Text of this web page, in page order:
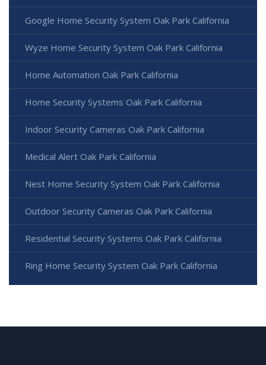
Google Home Security System Oak Park California
Wyze Home Security System Oak Park California
Home Automation Oak Park California
Home Security Systems Oak Park California
Indoor Security Cameras Oak Park California
Medical Alert Oak Park California
Nest Home Security System Oak Park California
Outdoor Security Cameras Oak Park California
Residential Security Systems Oak Park California
Ring Home Security System Oak Park California